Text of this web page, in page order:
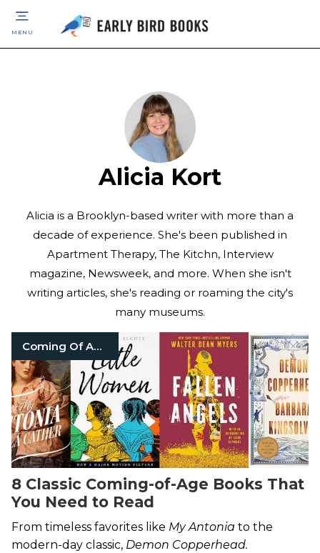
MENU
Alicia Kort
Alicia is a Brooklyn-based writer with more than a
decade of experience. She's been published in
Apartment Therapy, The Kitchn, Interview
magazine, Newsweek, and more. When she isn't
writing articles, she's reading or roaming the city's
many museums.
Coming Of Age Books
8 Classic Coming-of-Age Books That
You Need to Read
From timeless favorites like My Antonia to the
modern-day classic, Demon Copperhead.